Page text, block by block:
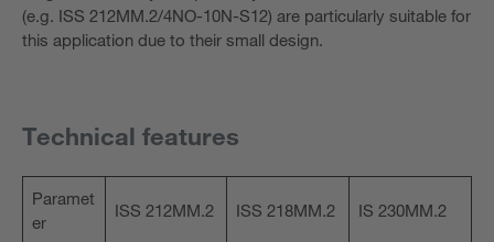
(e.g. ISS 212MM.2/4NO-10N-S12) are particularly suitable for
this application due to their small design.
Technical features
Paramet
er
ISS 212MM.2 ISS 218MM.2 IS 230MM.2